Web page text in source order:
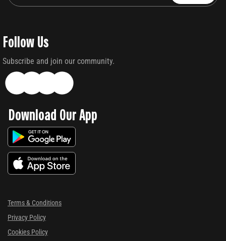
Follow Us
Subscribe and join our community.
Download Our App
Terms & Conditions
Privacy Policy
Cookies Policy